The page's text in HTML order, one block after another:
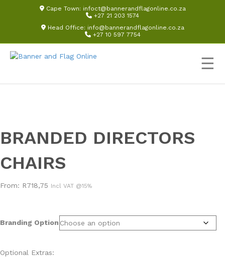
Cape Town: infoct@bannerandflagonline.co.za
+27 21 203 1574
Head Office: info@bannerandflagonline.co.za
+27 10 597 7754
☰
BRANDED DIRECTORS
CHAIRS
From: R718,75 Incl VAT @15%
Branding Option
Optional Extras: